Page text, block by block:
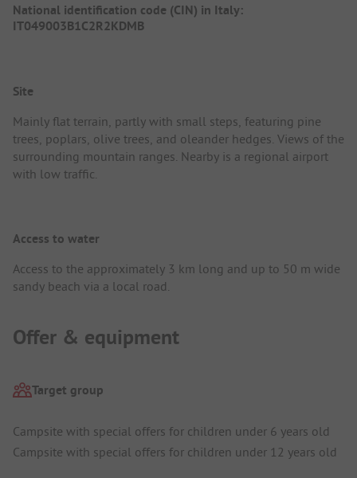
National identification code (CIN) in Italy:
IT049003B1C2R2KDMB
Site
Mainly flat terrain, partly with small steps, featuring pine
trees, poplars, olive trees, and oleander hedges. Views of the
surrounding mountain ranges. Nearby is a regional airport
with low traffic.
Access to water
Access to the approximately 3 km long and up to 50 m wide
sandy beach via a local road.
Offer & equipment
Target group
Campsite with special offers for children under 6 years old
Campsite with special offers for children under 12 years old